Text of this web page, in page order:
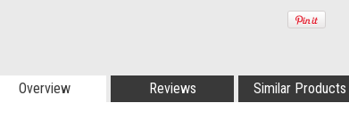
Overview Reviews Similar Products